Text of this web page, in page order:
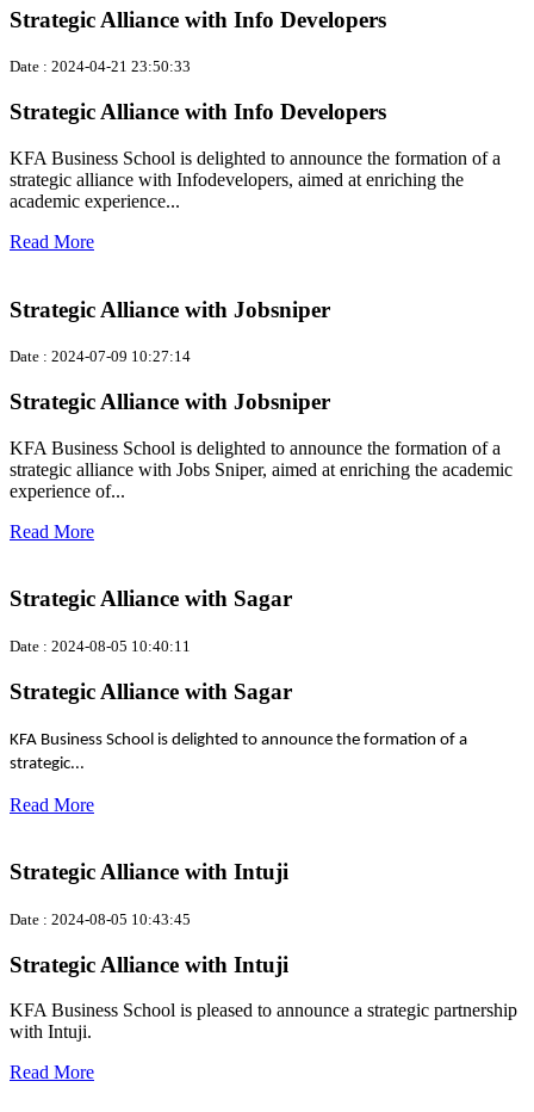
Strategic Alliance with Info Developers
Date : 2024-04-21 23:50:33
Strategic Alliance with Info Developers
KFA Business School is delighted to announce the formation of a
strategic alliance with Infodevelopers, aimed at enriching the
academic experience...
Read More
Strategic Alliance with Jobsniper
Date : 2024-07-09 10:27:14
Strategic Alliance with Jobsniper
KFA Business School is delighted to announce the formation of a
strategic alliance with Jobs Sniper, aimed at enriching the academic
experience of...
Read More
Strategic Alliance with Sagar
Date : 2024-08-05 10:40:11
Strategic Alliance with Sagar
KFA Business School is delighted to announce the formation of a
strategic...
Read More
Strategic Alliance with Intuji
Date : 2024-08-05 10:43:45
Strategic Alliance with Intuji
KFA Business School is pleased to announce a strategic partnership
with Intuji.
Read More